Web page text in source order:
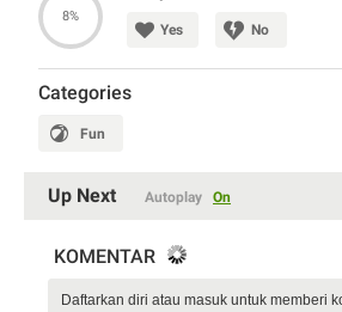
8%
Yes No
Categories
Fun
Up Next Autoplay On
KOMENTAR